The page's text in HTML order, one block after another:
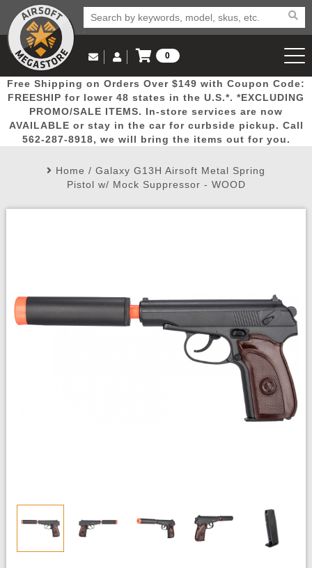
Popular
Picks
Door
Busters
Mega
Deals
New
Arrivals Airsoft
Email Us
(562) 287-8918
Log in to Your Account
Log In
Create Account
My Account My Orders Wish List
0
View Cart
Free Shipping on Orders Over $149 with Coupon Code:
FREESHIP for lower 48 states in the U.S.*. *EXCLUDING
PROMO/SALE ITEMS. In-store services are now
AVAILABLE or stay in the car for curbside pickup. Call
562-287-8918, we will bring the items out for you.
Home / Galaxy G13H Airsoft Metal Spring
Pistol w/ Mock Suppressor - WOOD